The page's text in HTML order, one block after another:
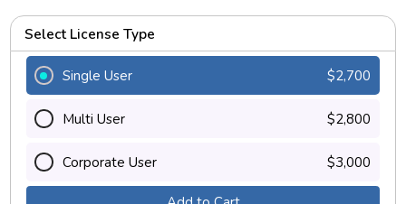
Select License Type
Single User $2,700
Multi User $2,800
Corporate User $3,000